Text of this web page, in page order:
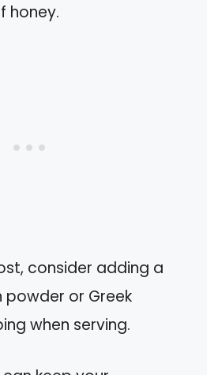
honey.
consider adding a
or Greek
when serving.